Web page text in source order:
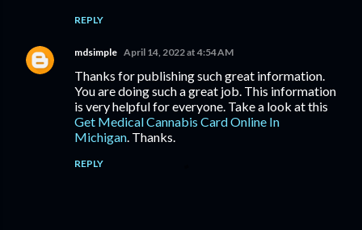
REPLY
mdsimple April 14, 2022 at 4:54 AM
Thanks for publishing such great information.
You are doing such a great job. This information
is very helpful for everyone. Take a look at this
Get Medical Cannabis Card Online In
Michigan. Thanks.
REPLY